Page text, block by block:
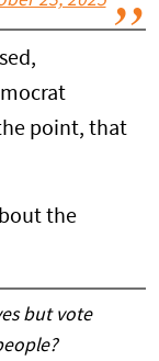
point, that
the
but vote